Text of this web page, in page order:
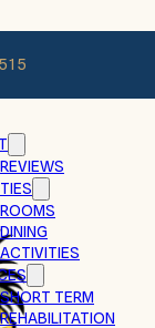
REVIEWS
ROOMS
DINING
ACTIVITIES
SHORT TERM
REHABILITATION